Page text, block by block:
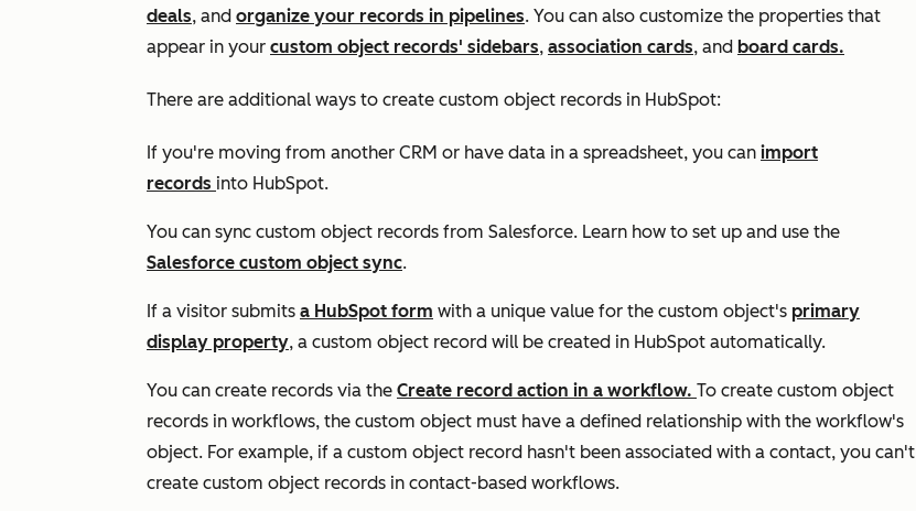
deals, and organize your records in pipelines. You can also customize the properties that
appear in your custom object records' sidebars, association cards, and board cards.
There are additional ways to create custom object records in HubSpot:
If you're moving from another CRM or have data in a spreadsheet, you can import
records into HubSpot.
You can sync custom object records from Salesforce. Learn how to set up and use the
Salesforce custom object sync.
If a visitor submits a HubSpot form with a unique value for the custom object's primary
display property, a custom object record will be created in HubSpot automatically.
You can create records via the Create record action in a workflow. To create custom object
records in workflows, the custom object must have a defined relationship with the workflow's
object. For example, if a custom object record hasn't been associated with a contact, you can't
create custom object records in contact-based workflows.